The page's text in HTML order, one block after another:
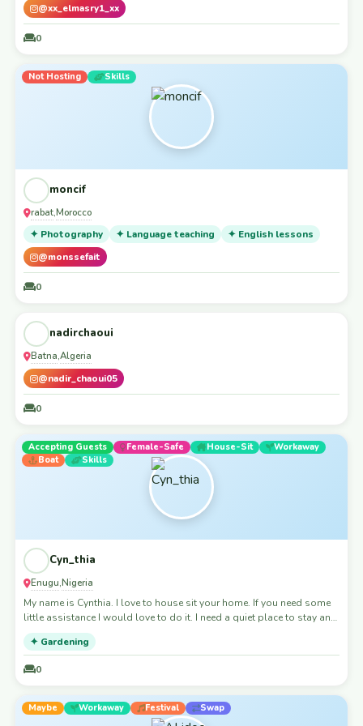
@xx_elmasry1_xx
0
Not Hosting Skills
moncif
rabat,Morocco
✦ Photography
✦ Language teaching
✦ English lessons
@monssefait
0
Accepting Guests
nadirchaoui
Batna,Algeria
@nadir_chaoui05
0
Accepting Guests Female-Safe House-Sit
Workaway
Boat
Skills
Cyn_thia
Enugu,Nigeria
My name is Cynthia. I love to house sit your home. If you need some
little assistance I would love to do it. I need a quiet place to stay and
build my skill - helping people deliver their ideas. You would be
helping greatly and I also would love to be a meaningful house
✦ Gardening
0
Maybe Workaway Festival Swap